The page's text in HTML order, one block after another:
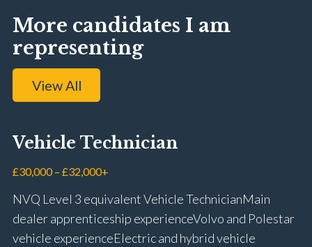
More candidates I am
representing
View All
Vehicle Technician
£30,000 – £32,000+
NVQ Level 3 equivalent Vehicle Technician Main
dealer apprenticeship experience Volvo and Polestar
vehicle experience Electric and hybrid vehicle